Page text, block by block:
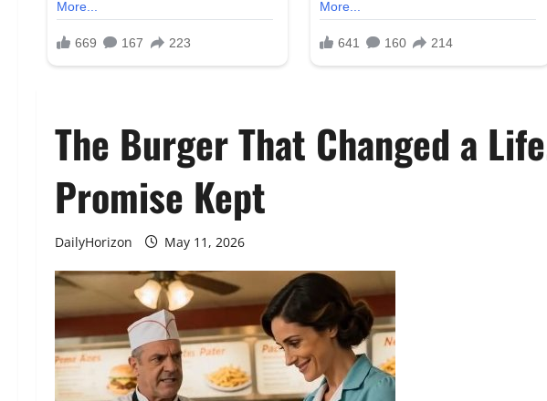
The Burger That Changed a
Promise Kept
DailyHorizon May 11, 2026